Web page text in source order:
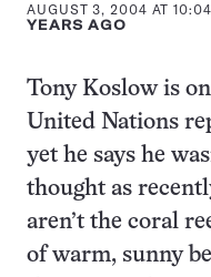
AUGUST 3, 2004 AT
YEARS AGO
Tony Koslow is
United Nations
yet he says he
thought as
aren’t the coral
of warm, sunny